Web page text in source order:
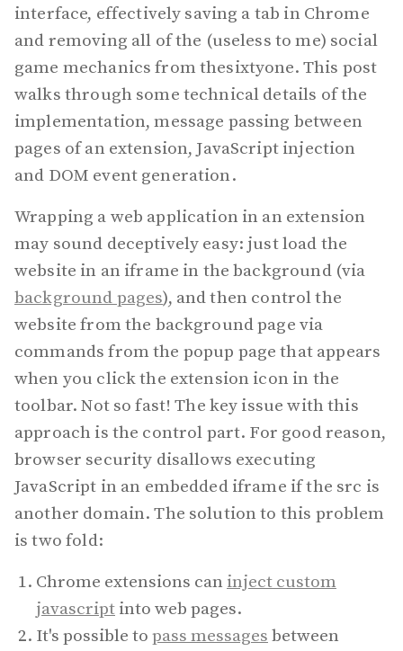
interface, effectively saving a tab in Chrome
and removing all of the (useless to me) social
game mechanics from thesixtyone. This post
walks through some technical details of the
implementation, message passing between
pages of an extension, JavaScript injection
and DOM event generation.
Wrapping a web application in an extension
may sound deceptively easy: just load the
website in an iframe in the background (via
background pages), and then control the
website from the background page via
commands from the popup page that appears
when you click the extension icon in the
toolbar. Not so fast! The key issue with this
approach is the control part. For good reason,
browser security disallows executing
JavaScript in an embedded iframe if the src is
another domain. The solution to this problem
is two fold:
Chrome extensions can inject custom
javascript into web pages.
It's possible to pass messages between